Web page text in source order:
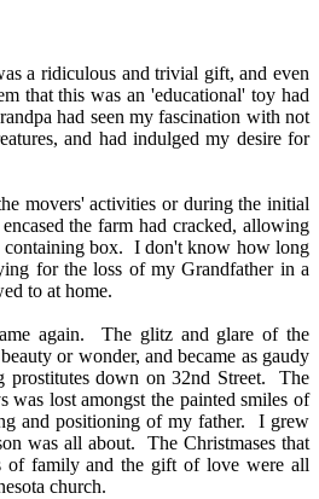
a ridiculous and trivial gift, and even
that this was an 'educational' toy had
had seen my fascination with not
and had indulged my desire for
movers' activities or during the initial
the farm had cracked, allowing
box. I don't know how long
for the loss of my Grandfather in a
to at home.
again.
The glitz and glare of the
or wonder, and became as gaudy
prostitutes down on 32nd Street.
The
was lost amongst the painted smiles of
and positioning of my father.
I grew
was all about.
The Christmases that
of family and the gift of love were all
church.